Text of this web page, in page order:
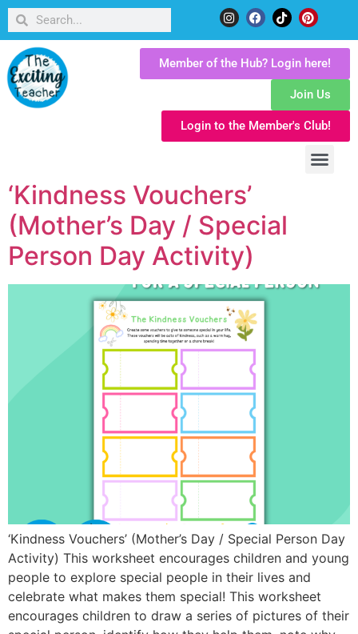
Member of the Hub? Login here!
Join Us
Login to the Member's Club!
‘Kindness Vouchers’
(Mother’s Day / Special
Person Day Activity)
‘Kindness Vouchers’ (Mother’s Day / Special Person Day
Activity) This worksheet encourages children and young
people to explore special people in their lives and
celebrate what makes them special! This worksheet
encourages children to draw a series of pictures of their